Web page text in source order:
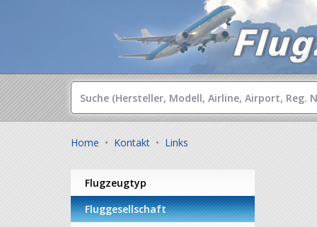
Home • Kontakt • Links
Flugzeugtyp
Fluggesellschaft